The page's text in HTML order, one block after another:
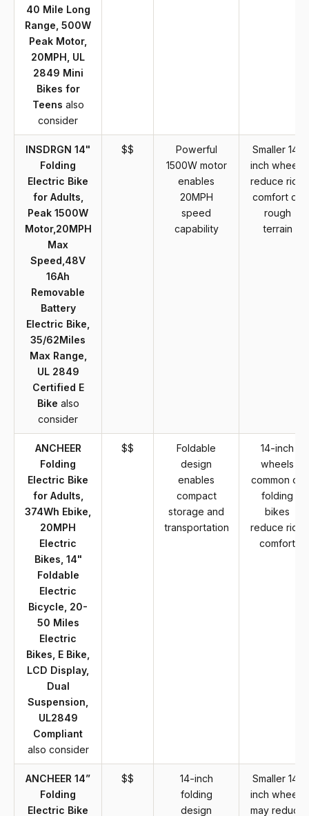
40 Mile Long
Range, 500W
Peak Motor,
20MPH, UL
2849 Mini
Bikes for
Teens also
consider
INSDRGN 14"
Folding
Electric Bike
for Adults,
Peak 1500W
Motor,20MPH
Max
Speed,48V
16Ah
Removable
Battery
Electric Bike,
35/62Miles
Max Range,
UL 2849
Certified E
Bike also
consider
$$
Powerful
1500W motor
enables
20MPH
speed
capability
Smaller 14-
inch wheels
reduce ride
comfort on
rough
terrain
ANCHEER
Folding
Electric Bike
for Adults,
374Wh Ebike,
20MPH
Electric
Bikes, 14"
Foldable
Electric
Bicycle, 20-
50 Miles
Electric
Bikes, E Bike,
LCD Display,
Dual
Suspension,
UL2849
Compliant
also consider
$$
Foldable
design
enables
compact
storage and
transportation
14-inch
wheels
common on
folding
bikes
reduce ride
comfort
ANCHEER 14”
Folding
Electric Bike
$$
14-inch
folding
design
Smaller 14-
inch wheels
may reduce